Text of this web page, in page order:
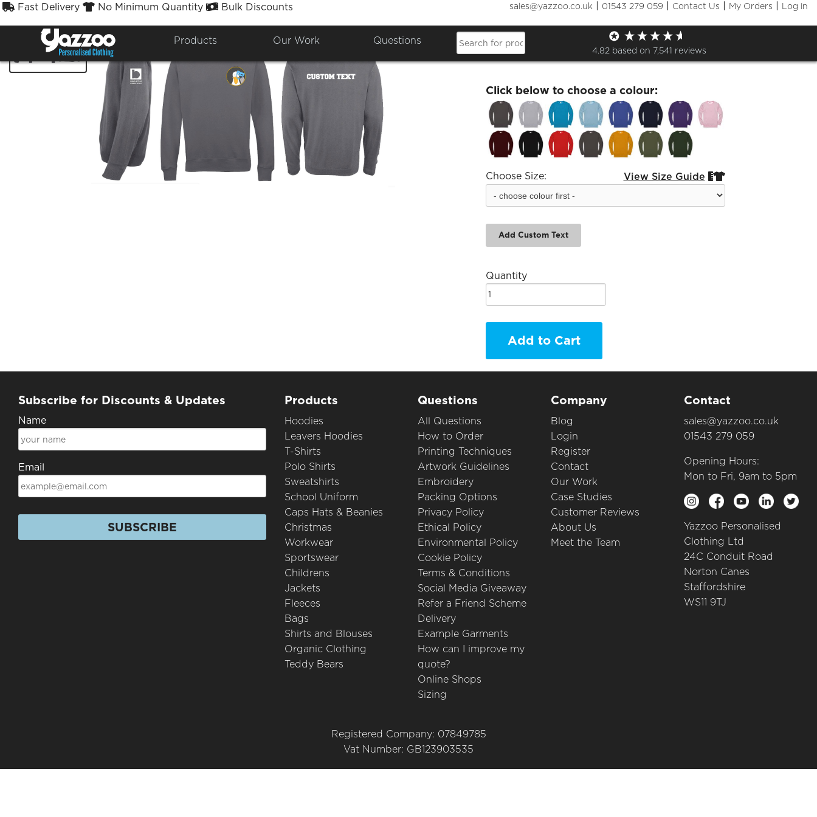
Fast Delivery No Minimum Quantity Bulk Discounts sales@yazzoo.co.uk | 01543 279 059 | Contact Us | My Orders | Log in
Products Our Work Questions
4.82 based on 7,541 reviews
Drama Society Sweatshirt
£15.67
Click below to choose a colour:
Choose Size: View Size Guide 
Add Custom Text
Quantity
Add to Cart
Subscribe for Discounts & Updates
Name
Email
SUBSCRIBE
Products
Hoodies
Leavers Hoodies
T-Shirts
Polo Shirts
Sweatshirts
School Uniform
Caps Hats & Beanies
Christmas
Workwear
Sportswear
Childrens
Jackets
Fleeces
Bags
Shirts and Blouses
Organic Clothing
Teddy Bears
Questions
All Questions
How to Order
Printing Techniques
Artwork Guidelines
Embroidery
Packing Options
Privacy Policy
Ethical Policy
Environmental Policy
Cookie Policy
Terms & Conditions
Social Media Giveaway
Refer a Friend Scheme
Delivery
Example Garments
How can I improve my
quote?
Online Shops
Sizing
Company
Blog
Login
Register
Contact
Our Work
Case Studies
Customer Reviews
About Us
Meet the Team
Contact
sales@yazzoo.co.uk
01543 279 059
Opening Hours:
Mon to Fri, 9am to 5pm
Yazzoo Personalised
Clothing Ltd
24C Conduit Road
Norton Canes
Staffordshire
WS11 9TJ
Registered Company: 07849785
Vat Number: GB123903535